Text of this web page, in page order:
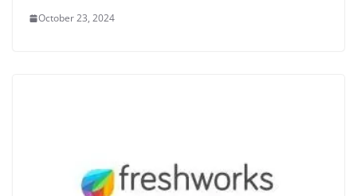
October 23, 2024